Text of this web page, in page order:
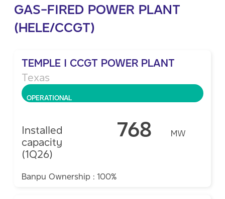
GAS-FIRED POWER PLANT
(HELE/CCGT)
TEMPLE I CCGT POWER PLANT
Texas
OPERATIONAL
Installed
capacity
(1Q26)
768 MW
Banpu Ownership : 100%